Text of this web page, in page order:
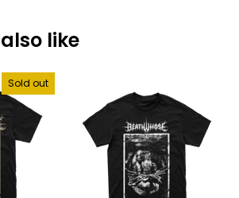
like
Sold out